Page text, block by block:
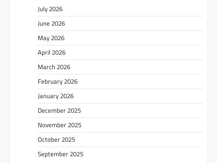
July 2026
June 2026
May 2026
April 2026
March 2026
February 2026
January 2026
December 2025
November 2025
October 2025
September 2025